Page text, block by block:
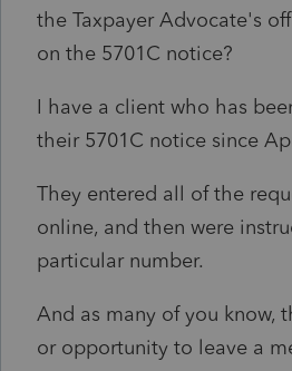
the Taxpayer Advocate's
on the 5701C notice?
I have a client who has
their 5701C notice since
They entered all of the
online, and then were
particular number.
And as many of you know,
or opportunity to leave a